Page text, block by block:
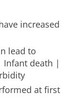
increased
lead to
death |
at first